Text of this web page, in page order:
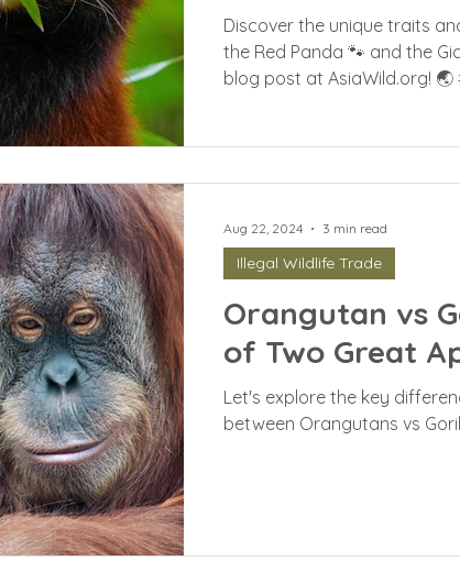
Discover the unique traits
the Red Panda 🐾 and the
blog post at AsiaWild.org! 🌏
Orangutan vs
of Two Great
Let's explore the key
between Orangutans vs
Illegal Wildlife Trade
Aug 22, 2024 3 min read